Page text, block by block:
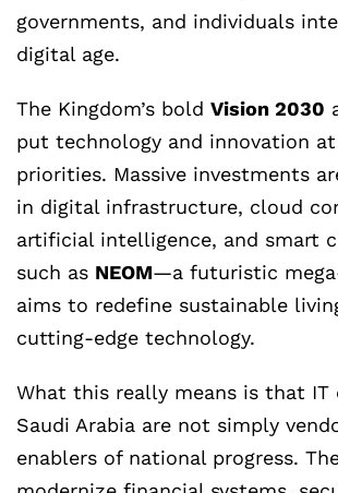
governments, and individuals
digital age.
The Kingdom’s bold Vision 2030
put technology and innovation
priorities. Massive investments
in digital infrastructure, cloud
artificial intelligence, and smart
such as NEOM—a futuristic
aims to redefine sustainable
cutting-edge technology.
What this really means is that IT
Saudi Arabia are not simply
enablers of national progress.